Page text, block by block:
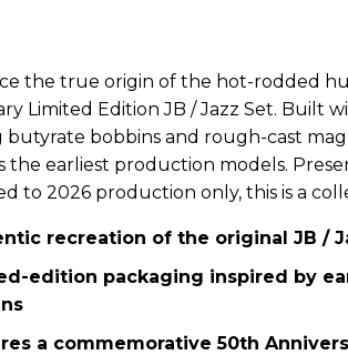
the true origin of the hot-rodded
Limited Edition JB / Jazz Set. Built
butyrate bobbins and rough-cast
the earliest production models.
to 2026 production only, this is a
recreation of the original JB /
edition packaging inspired by
a commemorative 50th